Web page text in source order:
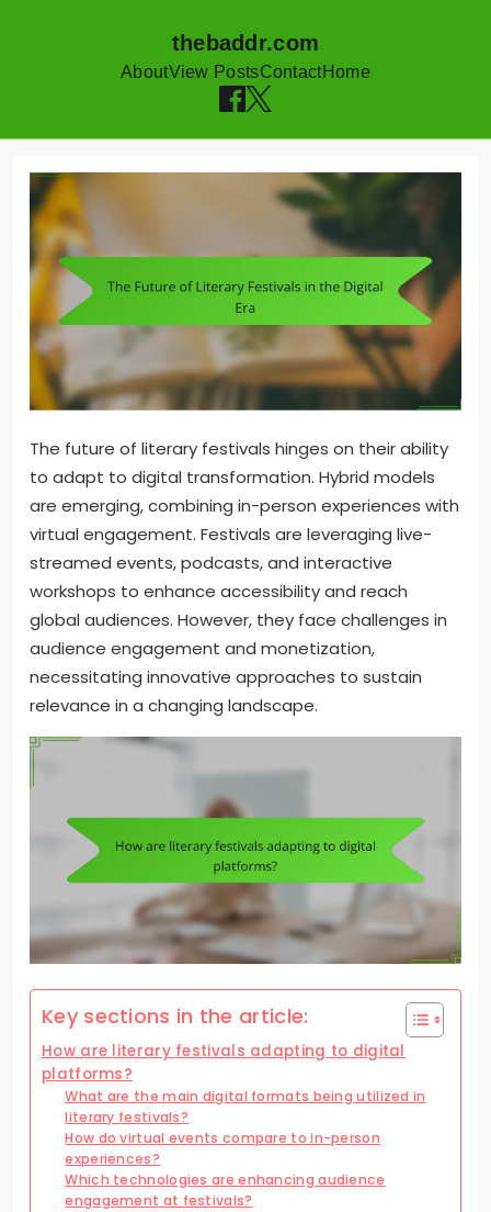
thebaddr.com
AboutView PostsContactHome
The future of literary festivals hinges on their ability
to adapt to digital transformation. Hybrid models
are emerging, combining in-person experiences with
virtual engagement. Festivals are leveraging live-
streamed events, podcasts, and interactive
workshops to enhance accessibility and reach
global audiences. However, they face challenges in
audience engagement and monetization,
necessitating innovative approaches to sustain
relevance in a changing landscape.
Key sections in the article:
How are literary festivals adapting to digital
platforms?
What are the main digital formats being utilized in
literary festivals?
How do virtual events compare to in-person
experiences?
Which technologies are enhancing audience
engagement at festivals?